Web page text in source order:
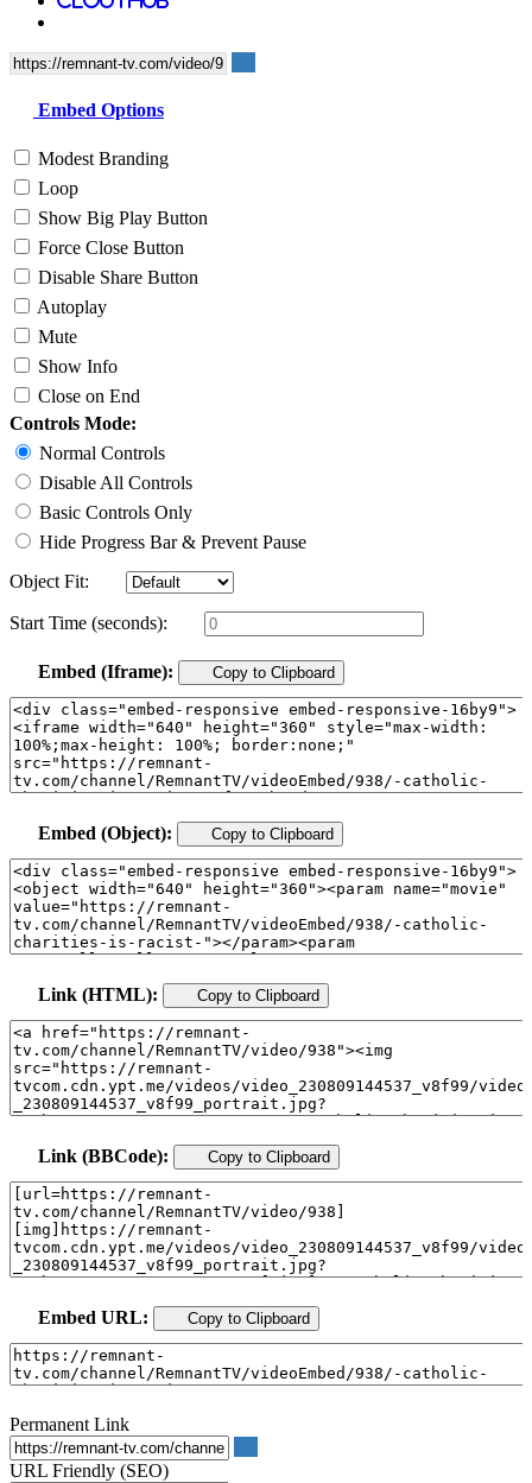
Embed Options
Modest Branding
Loop
Show Big Play Button
Force Close Button
Disable Share Button
Autoplay
Mute
Show Info
Close on End
Controls Mode:
Normal Controls
Disable All Controls
Basic Controls Only
Hide Progress Bar & Prevent Pause
Object Fit:
Start Time (seconds):
Embed (Iframe): Copy to Clipboard
Embed (Object): Copy to Clipboard
Link (HTML): Copy to Clipboard
Link (BBCode): Copy to Clipboard
Embed URL: Copy to Clipboard
Permanent Link
URL Friendly (SEO)